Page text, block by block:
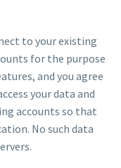
to your existing
for the purpose
and you agree
your data and
accounts so that
No such data